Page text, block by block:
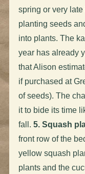
spring or very
planting seeds
into plants. The
year has already
that Alison
if purchased at
of seeds). The
it to bide its time
fall. 5. Squash
front row of the
yellow squash
plants and the